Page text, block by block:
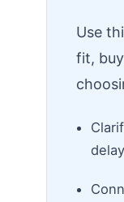
Use
fit,